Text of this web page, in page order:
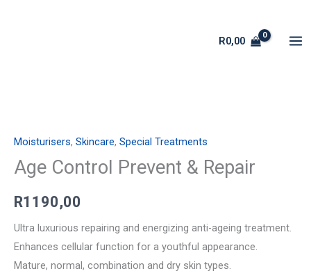
R0,00
Moisturisers, Skincare, Special Treatments
Age Control Prevent & Repair
R1190,00
Ultra luxurious repairing and energizing anti-ageing treatment.
Enhances cellular function for a youthful appearance.
Mature, normal, combination and dry skin types.
Prevent
&
Repair
quantity